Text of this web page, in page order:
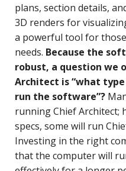
plans, section details,
3D renders for
a powerful tool for
needs. Because the
robust, a question we
Architect is “what
run the software”?
running Chief Architect;
specs, some will run
Investing in the right
that the computer will